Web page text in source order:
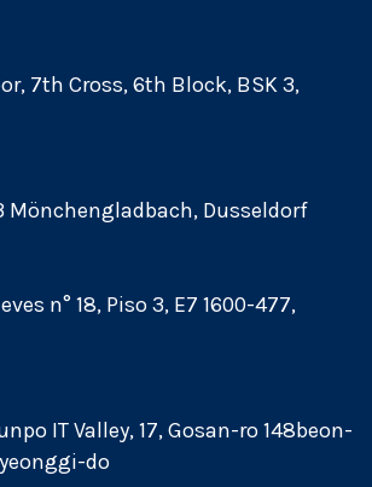
7th Cross, 6th Block, BSK 3,
Mönchengladbach, Dusseldorf
n° 18, Piso 3, E7 1600-477,
IT Valley, 17, Gosan-ro 148beon-
do